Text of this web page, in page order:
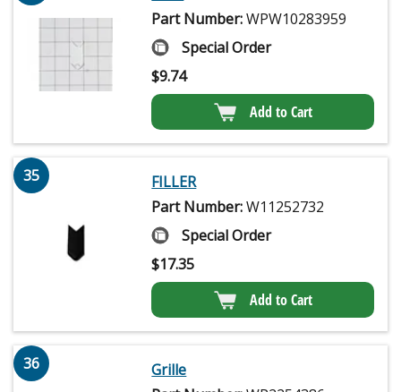
Part Number:WPW10283959
Special Order
$9.74
Add to Cart
35
FILLER
Part Number:W11252732
Special Order
$17.35
Add to Cart
36
Grille